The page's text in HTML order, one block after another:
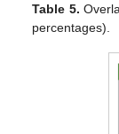
Table 5.
percentages).